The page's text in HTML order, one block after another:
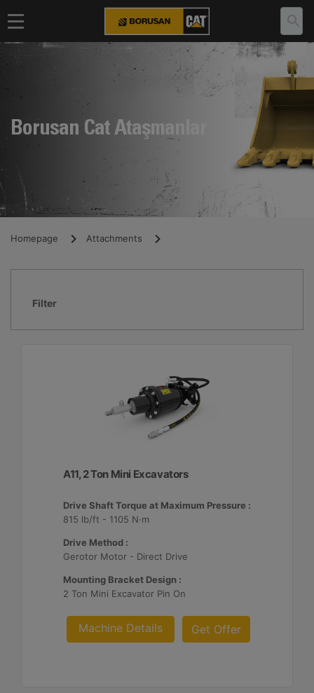
Borusan Cat Ataşmanlar
Homepage Attachments
Filter
A11, 2 Ton Mini Excavators
Drive Shaft Torque at Maximum Pressure :
815 lb/ft - 1105 N·m
Drive Method :
Gerotor Motor - Direct Drive
Mounting Bracket Design :
2 Ton Mini Excavator Pin On
Machine Details Get Offer